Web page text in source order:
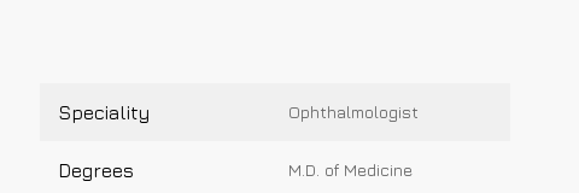
Speciality Ophthalmologist
Degrees M.D. of Medicine